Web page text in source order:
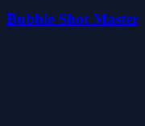
Bubble Shot Master